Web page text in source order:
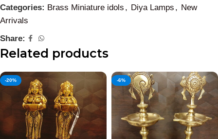
Categories: Brass Miniature idols , Diya Lamps , New
Arrivals
Share:
Related products
-20% -6%